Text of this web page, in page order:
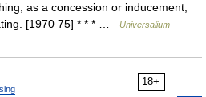
as a concession or inducement,
[1970 75] * * * …
Universalium
18+